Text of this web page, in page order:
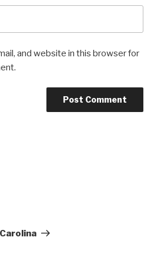
and website in this browser for